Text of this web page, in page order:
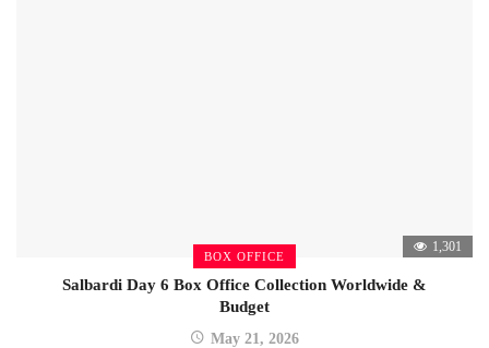
BOX OFFICE
1,301
Salbardi Day 6 Box Office Collection Worldwide &
Budget
May 21, 2026